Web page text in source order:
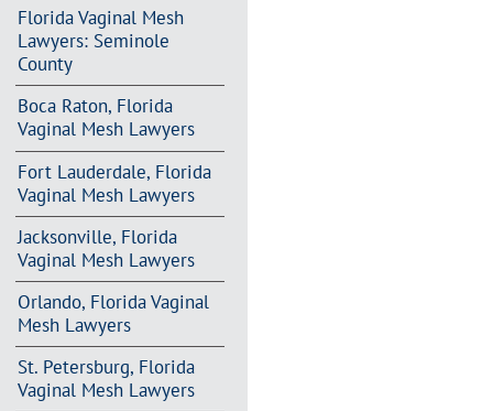
Florida Vaginal Mesh
Lawyers: Seminole
County
Boca Raton, Florida
Vaginal Mesh Lawyers
Fort Lauderdale, Florida
Vaginal Mesh Lawyers
Jacksonville, Florida
Vaginal Mesh Lawyers
Orlando, Florida Vaginal
Mesh Lawyers
St. Petersburg, Florida
Vaginal Mesh Lawyers